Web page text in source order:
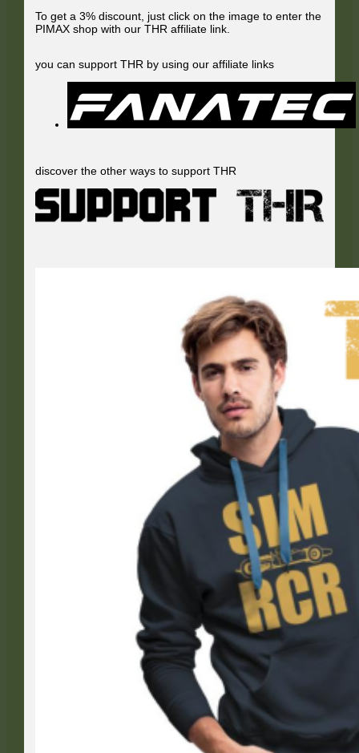
To get a 3% discount, just click on the image to enter the
PIMAX shop with our THR affiliate link.
you can support THR by using our affiliate links
discover the other ways to support THR